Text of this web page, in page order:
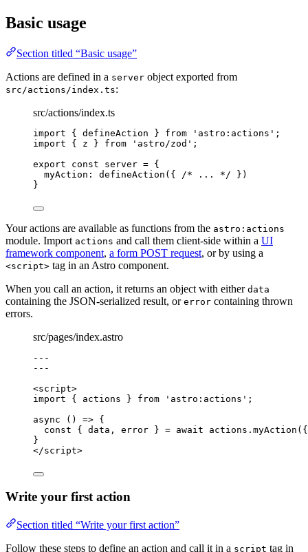
Basic usage
Section titled “Basic usage”
Actions are defined in a server object exported from
src/actions/index.ts:
src/actions/index.ts
import { defineAction } from ' astro:actions ' ;
import { z } from ' astro/zod ' ;
export const server = {
myAction: defineAction ( { /* ... */ } )
}
Your actions are available as functions from the astro:actions
module. Import actions and call them client-side within a UI
framework component, a form POST request, or by using a
<script> tag in an Astro component.
When you call an action, it returns an object with either data
containing the JSON-serialized result, or error containing thrown
errors.
src/pages/index.astro
---
---
<script>
import { actions } from ' astro:actions ' ;
async
() => {
const { data , error } = await actions . myAction (
}
</script>
Write your first action
Section titled “Write your first action”
Follow these steps to define an action and call it in a script tag in